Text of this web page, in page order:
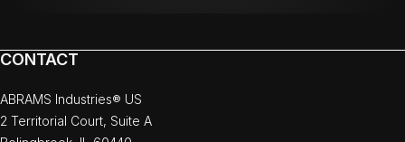
CONTACT
ABRAMS Industries® US
2 Territorial Court, Suite A